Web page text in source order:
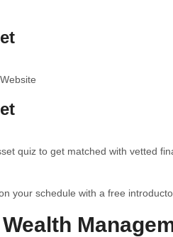
quiz to get matched with vetted
your schedule with a free